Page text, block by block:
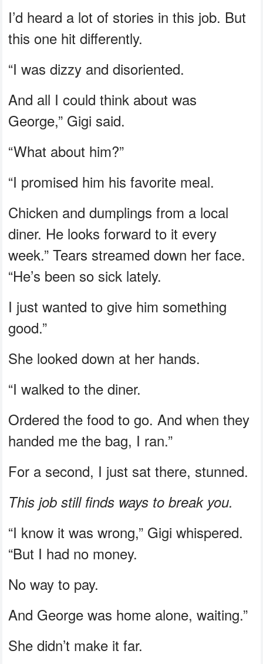
I’d heard a lot of stories in this job. But
this one hit differently.
“I was dizzy and disoriented.
And all I could think about was
George,” Gigi said.
“What about him?”
“I promised him his favorite meal.
Chicken and dumplings from a local
diner. He looks forward to it every
week.” Tears streamed down her face.
“He’s been so sick lately.
I just wanted to give him something
good.”
She looked down at her hands.
“I walked to the diner.
Ordered the food to go. And when they
handed me the bag, I ran.”
For a second, I just sat there, stunned.
This job still finds ways to break you.
“I know it was wrong,” Gigi whispered.
“But I had no money.
No way to pay.
And George was home alone, waiting.”
She didn’t make it far.